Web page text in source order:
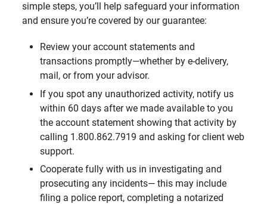
simple steps, you’ll help safeguard your information
and ensure you’re covered by our guarantee:
Review your account statements and
transactions promptly—whether by e-delivery,
mail, or from your advisor.
If you spot any unauthorized activity, notify us
within 60 days after we made available to you
the account statement showing that activity by
calling 1.800.862.7919 and asking for client web
support.
Cooperate fully with us in investigating and
prosecuting any incidents— this may include
filing a police report, completing a notarized